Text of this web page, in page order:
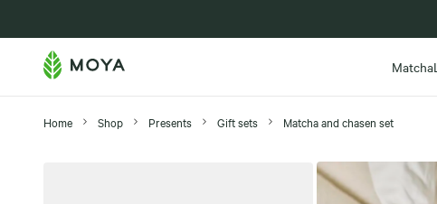
Matcha
Home Shop Presents Gift sets Matcha and chasen set